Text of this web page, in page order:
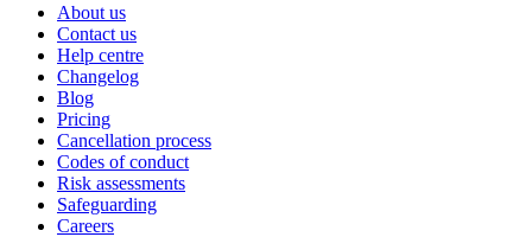
About us
Contact us
Help centre
Changelog
Blog
Pricing
Cancellation process
Codes of conduct
Risk assessments
Safeguarding
Careers